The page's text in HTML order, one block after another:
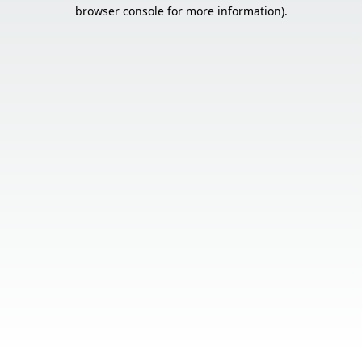
browser console for more information).